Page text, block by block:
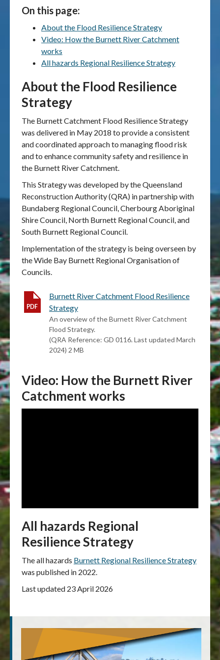
News & case studies
MARS login
On this page:
About the Flood Resilience Strategy
Video: How the Burnett River Catchment
works
All hazards Regional Resilience Strategy
About the Flood Resilience
Strategy
The Burnett Catchment Flood Resilience Strategy
was delivered in May 2018 to provide a consistent
and coordinated approach to managing flood risk
and to enhance community safety and resilience in
the Burnett River Catchment.
This Strategy was developed by the Queensland
Reconstruction Authority (QRA) in partnership with
Bundaberg Regional Council, Cherbourg Aboriginal
Shire Council, North Burnett Regional Council, and
South Burnett Regional Council.
Implementation of the strategy is being overseen by
the Wide Bay Burnett Regional Organisation of
Councils.
Burnett River Catchment Flood Resilience
Strategy
An overview of the Burnett River Catchment
Flood Strategy.
(QRA Reference: GD 0116. Last updated March
2024) 2 MB
Video: How the Burnett River
Catchment works
All hazards Regional
Resilience Strategy
The all hazards Burnett Regional Resilience Strategy
was published in 2022.
Last updated 23 April 2026